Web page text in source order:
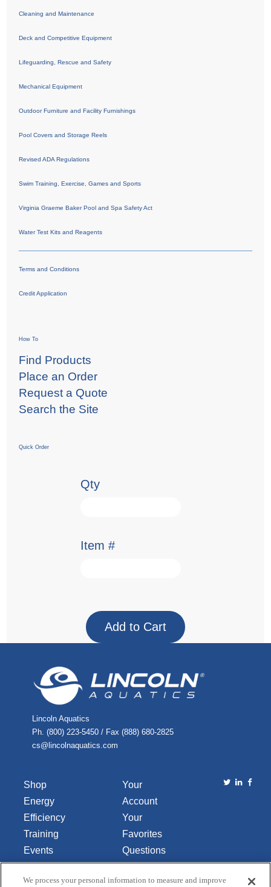
Cleaning and Maintenance
Deck and Competitive Equipment
Lifeguarding, Rescue and Safety
Mechanical Equipment
Outdoor Furniture and Facility Furnishings
Pool Covers and Storage Reels
Revised ADA Regulations
Swim Training, Exercise, Games and Sports
Virginia Graeme Baker Pool and Spa Safety Act
Water Test Kits and Reagents
Terms and Conditions
Credit Application
How To
Find Products
Place an Order
Request a Quote
Search the Site
Quick Order
Qty
Item #
Lincoln Aquatics
Ph. (800) 223-5450 / Fax (888) 680-2825
cs@lincolnaquatics.com
Shop
Energy
Efficiency
Training
Events
Library
About Us
Your
Account
Your
Favorites
Questions
or
Comments
We process your personal information to measure and improve